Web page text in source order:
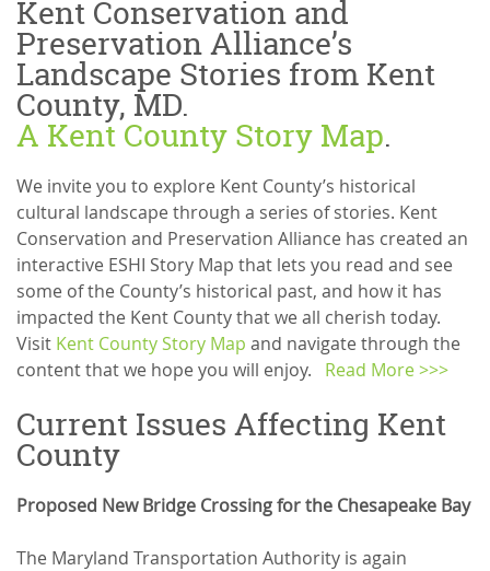
Kent Conservation and
Preservation Alliance’s
Landscape Stories from Kent
County, MD.
A Kent County Story Map.
We invite you to explore Kent County’s historical
cultural landscape through a series of stories. Kent
Conservation and Preservation Alliance has created an
interactive ESHI Story Map that lets you read and see
some of the County’s historical past, and how it has
impacted the Kent County that we all cherish today.
Visit Kent County Story Map and navigate through the
content that we hope you will enjoy. Read More >>>
Current Issues Affecting Kent
County
Proposed New Bridge Crossing for the Chesapeake Bay
The Maryland Transportation Authority is again